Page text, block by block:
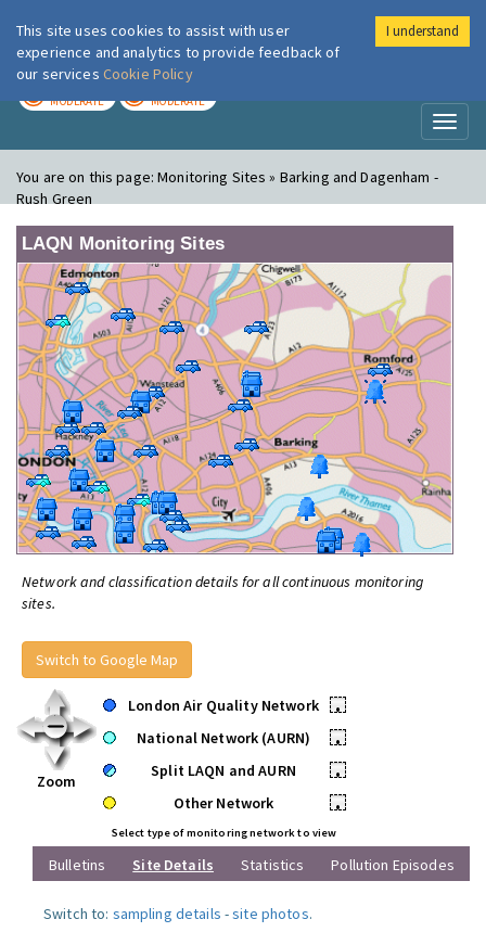
London Air
MODERATE MODERATE
You are on this page:Monitoring Sites » Barking and Dagenham -
Rush Green
LAQN Monitoring Sites
Network and classification details for all continuous monitoring
sites.
Switch to Google Map
Zoom
London Air Quality Network
•
National Network (AURN)
•
Split LAQN and AURN
•
Other Network
•
Select type of monitoring network to view
Bulletins Site Details Statistics Pollution Episodes
Switch to: sampling details -site photos.
This site uses cookies to assist with user
experience and analytics to provide feedback of
our services Cookie Policy
I understand